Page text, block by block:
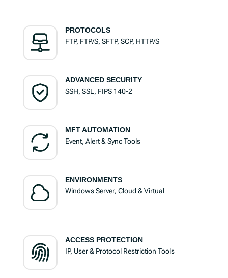
PROTOCOLS
FTP, FTP/S, SFTP, SCP, HTTP/S
ADVANCED SECURITY
SSH, SSL, FIPS 140-2
MFT AUTOMATION
Event, Alert & Sync Tools
ENVIRONMENTS
Windows Server, Cloud & Virtual
ACCESS PROTECTION
IP, User & Protocol Restriction Tools